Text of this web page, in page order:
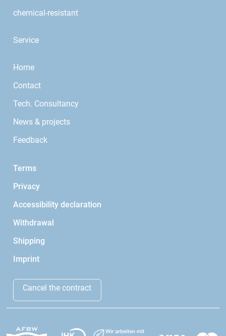
chemical-resistant
Service
Home
Contact
Tech. Consultancy
News & projects
Feedback
Terms
Privacy
Accessibility declaration
Withdrawal
Shipping
Imprint
Cancel the contract